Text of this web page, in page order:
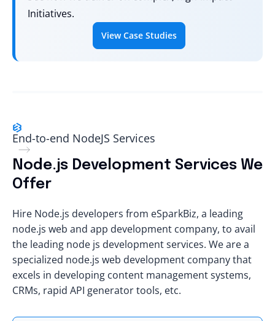
Initiatives.
View Case Studies
End-to-end NodeJS Services
Node.js Development Services We
Offer
Hire Node.js developers from eSparkBiz, a leading
node.js web and app development company, to avail
the leading node js development services. We are a
specialized node.js web development company that
excels in developing content management systems,
CRMs, rapid API generator tools, etc.